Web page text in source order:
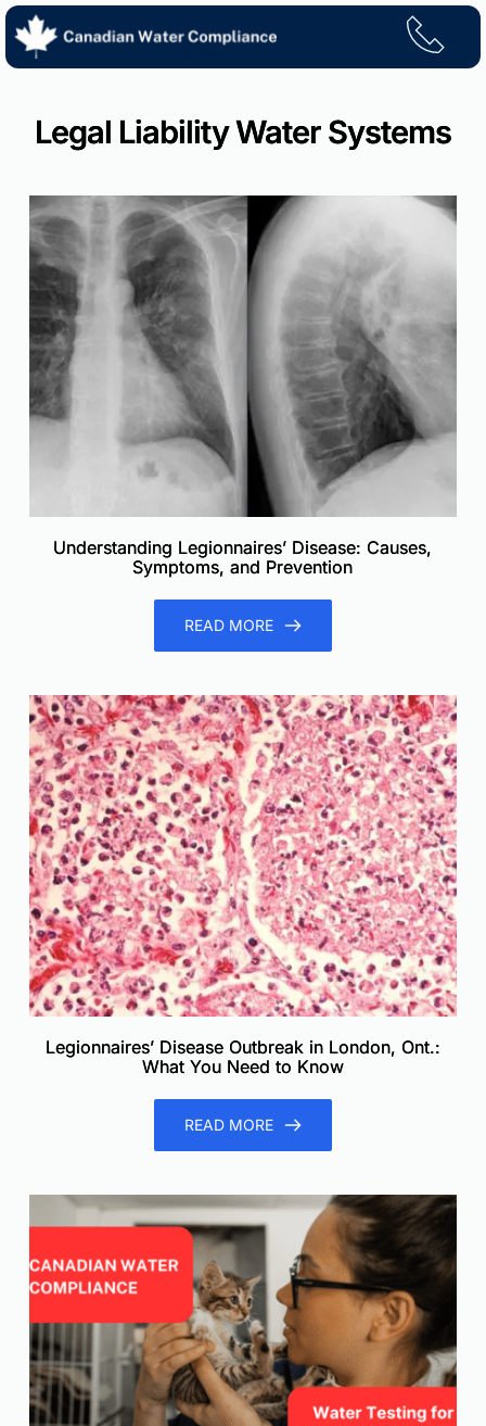
Skip
content
Legal Liability Water Systems
Understanding Legionnaires’ Disease: Causes,
Symptoms, and Prevention
READ MORE
Legionnaires’ Disease Outbreak in London, Ont.:
What You Need to Know
READ MORE